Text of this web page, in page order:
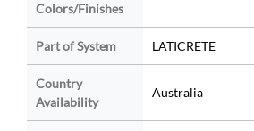
Colors/Finishes
Part of System LATICRETE
Country
Availability
Australia